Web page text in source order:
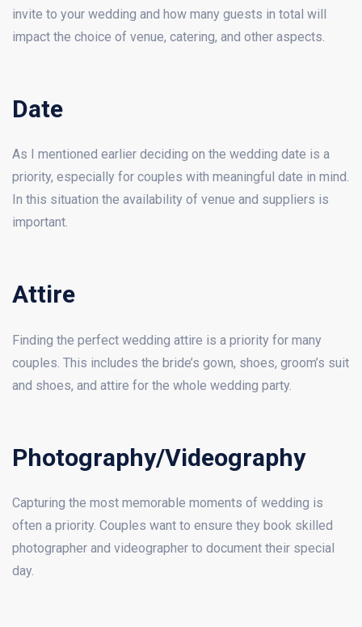
invite to your wedding and how many guests in total will
impact the choice of venue, catering, and other aspects.
Date
As I mentioned earlier deciding on the wedding date is a
priority, especially for couples with meaningful date in mind.
In this situation the availability of venue and suppliers is
important.
Attire
Finding the perfect wedding attire is a priority for many
couples. This includes the bride’s gown, shoes, groom’s suit
and shoes, and attire for the whole wedding party.
Photography/Videography
Capturing the most memorable moments of wedding is
often a priority. Couples want to ensure they book skilled
photographer and videographer to document their special
day.